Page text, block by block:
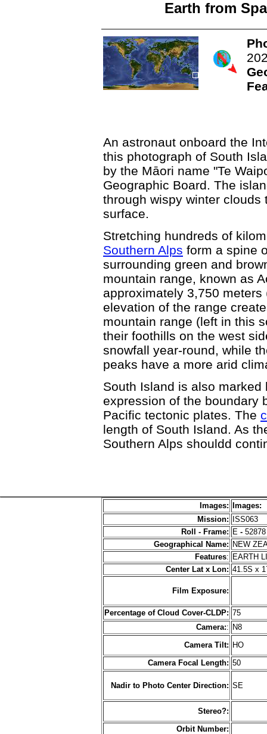
Earth from
An astronaut onboard the
this photograph of South
by the Māori name "Te
Geographic Board. The
through wispy winter
surface.
Stretching hundreds of
Southern Alps form a spine
surrounding green and
mountain range, known as
approximately 3,750
elevation of the range
mountain range (left in this
their foothills on the west
snowfall year-round, while
peaks have a more arid
South Island is also
expression of the boundary
Pacific tectonic plates. The
length of South Island. As
Southern Alps shouldd
Images:
Images:
Mission:
ISS063
Roll - Frame: E - 52878
Geographical Name: NEW
Features: EARTH
Center Lat x Lon: 41.5S x
Film Exposure:
Percentage of Cloud Cover-CLDP: 75
Camera:: N8
Camera Tilt: HO
Camera Focal Length: 50
Nadir to Photo Center Direction: SE
Stereo?:
Orbit Number: